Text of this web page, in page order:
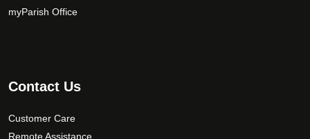
myParish Office
Contact Us
Customer Care
Remote Assistance